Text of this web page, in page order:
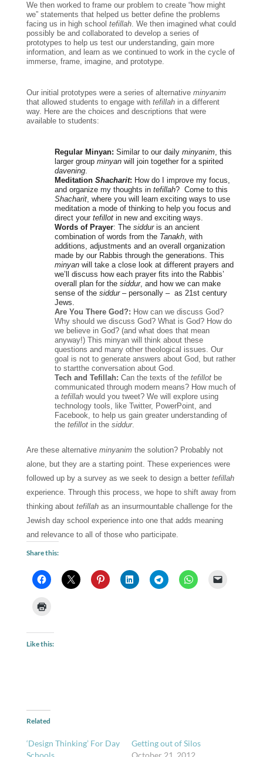
We then worked to frame our problem to create “how might
we” statements that helped us better define the problems
facing us in high school tefillah. We then imagined what could
possibly be and collaborated to develop a series of
prototypes to help us test our understanding, gain more
information, and learn as we continued to work in the cycle of
immerse, frame, imagine, and prototype.
Our initial prototypes were a series of alternative
minyanim
that allowed students to engage with tefillah in a different
way. Here are the choices and descriptions that were
available to students:
Regular Minyan: Similar to our daily minyanim, this
larger group minyan
davening.
Meditation Shacharit: How do I improve my focus,
and organize my thoughts in tefillah
Shacharit, where you will learn exciting ways to use
meditation a mode of thinking to help you focus and
direct your tefillot in new and exciting ways.
Words of Prayer: The siddur is an ancient
combination of words from the Tanakh, with
additions, adjustments and an overall organization
minyan will take a close look at different prayers and
we’ll discuss how each prayer fits into the Rabbis’
overall plan for the siddur, and how we can make
sense of the siddur – personally –  as 21st century
Jews.
Are You There God?: How can we discuss God?
Why should we discuss God? What is God? How do
we believe in God? (and what does that mean
anyway!) This minyan will think about these
questions and many other theological issues. Our
goal is not to generate answers about God, but rather
to startthe conversation about God.
Tech and Tefillah: Can the texts of the tefillot be
communicated through modern means? How much of
a tefillah would you tweet? We will explore using
technology tools, like Twitter, PowerPoint, and
Facebook, to help us gain greater understanding of
the tefillot in the siddur.
Are these alternative minyanim the solution? Probably not
alone, but they are a starting point. These experiences were
followed up by a survey as we seek to design a better
tefillah
experience. Through this process, we hope to shift away from
thinking about tefillah as an insurmountable challenge for the
Jewish day school experience into one that adds meaning
and relevance to all of those who participate.
Share this:
Like this:
Related
‘Design Thinking’ For Day
Schools
Getting out of Silos
October 21, 2012